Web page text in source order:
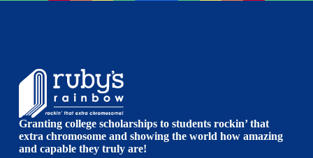
Granting college scholarships to students rockin’ that
extra chromosome and showing the world how amazing
and capable they truly are!